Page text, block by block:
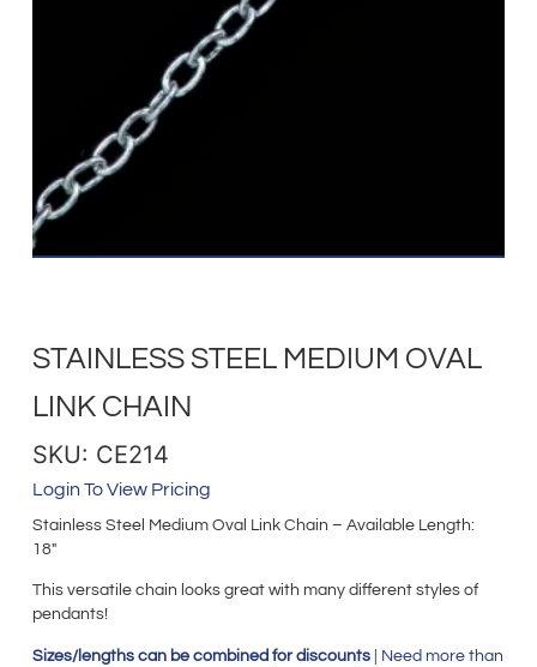
STAINLESS STEEL MEDIUM OVAL
LINK CHAIN
SKU: CE214
Login To View Pricing
Stainless Steel Medium Oval Link Chain – Available Length:
18″
This versatile chain looks great with many different styles of
pendants!
Sizes/lengths can be combined for discounts| Need more than